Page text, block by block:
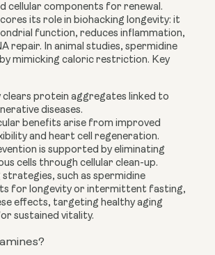
cellular components for renewal.
its role in biohacking longevity: it
function, reduces inflammation,
repair. In animal studies, spermidine
mimicking caloric restriction. Key
clears protein aggregates linked to
diseases.
benefits arise from improved
and heart cell regeneration.
is supported by eliminating
cells through cellular clean-up.
strategies, such as spermidine
for longevity or intermittent fasting,
effects, targeting healthy aging
sustained vitality.